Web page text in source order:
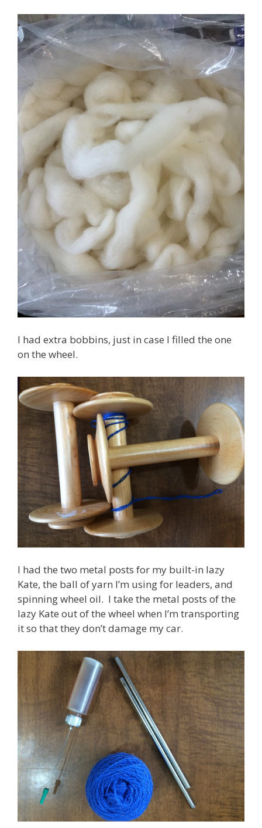
I had extra bobbins, just in case I filled the one
on the wheel.
I had the two metal posts for my built-in lazy
Kate, the ball of yarn I’m using for leaders, and
spinning wheel oil. I take the metal posts of the
lazy Kate out of the wheel when I’m transporting
it so that they don’t damage my car.